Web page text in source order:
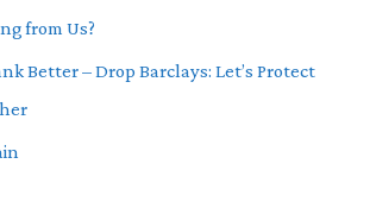
from Us?
Better – Drop Barclays: Let’s Protect